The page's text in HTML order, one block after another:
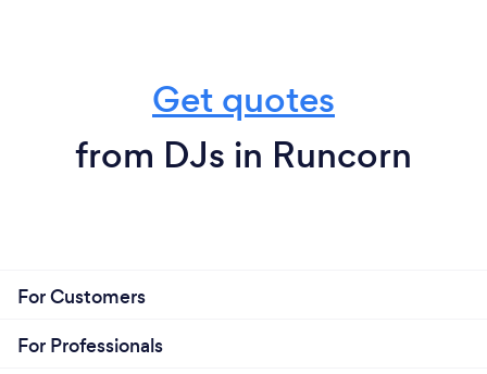
Get quotes
from DJs in Runcorn
For Customers
For Professionals